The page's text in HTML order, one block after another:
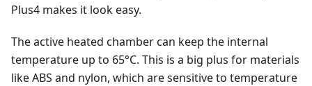
Plus4 makes it look easy.
The active heated chamber can keep the internal
temperature up to 65°C. This is a big plus for materials
like ABS and nylon, which are sensitive to temperature